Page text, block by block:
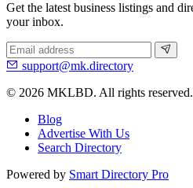
Get the latest business listings and
your inbox.
support@mk.directory
© 2026 MKLBD. All rights reserved.
Blog
Advertise With Us
Search Directory
Powered by Smart Directory Pro